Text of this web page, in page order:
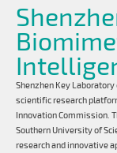
Shenzhen Key
scientific research
Innovation Commission.
Southern University of
research and innovative